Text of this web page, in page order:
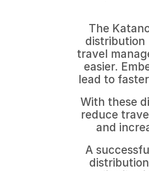
The
distribution
travel
easier.
lead to
With these
reduce
and
A